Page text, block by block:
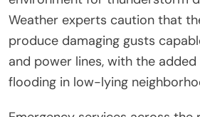
Weather experts caution that
produce damaging gusts
and power lines, with the
flooding in low-lying